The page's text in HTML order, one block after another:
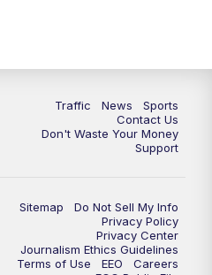
Traffic News
Sports
Contact Us
Don't Waste Your Money
Support
Sitemap
Do Not Sell My Info
Privacy Policy
Privacy Center
Journalism Ethics Guidelines
Terms of Use
EEO
Careers